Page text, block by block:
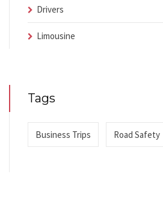
Drivers
Limousine
Tags
Business Trips Road Safety